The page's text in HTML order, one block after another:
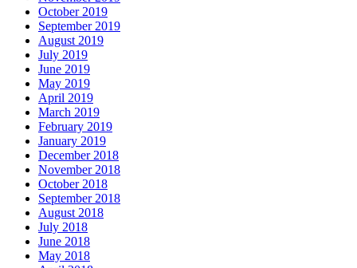
October 2019
September 2019
August 2019
July 2019
June 2019
May 2019
April 2019
March 2019
February 2019
January 2019
December 2018
November 2018
October 2018
September 2018
August 2018
July 2018
June 2018
May 2018